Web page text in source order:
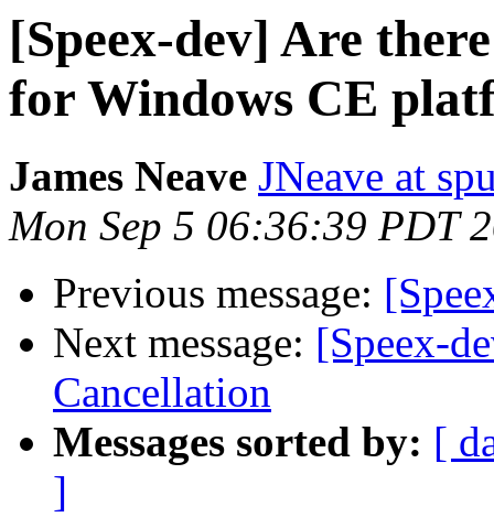
[Speex-dev] Are
for Windows CE
James Neave JNeave at
Mon Sep 5 06:36:39 PDT
Previous message:
Next message: [Speex-
Cancellation
Messages sorted by: [
]